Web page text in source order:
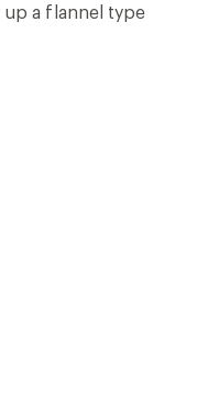
up a flannel type